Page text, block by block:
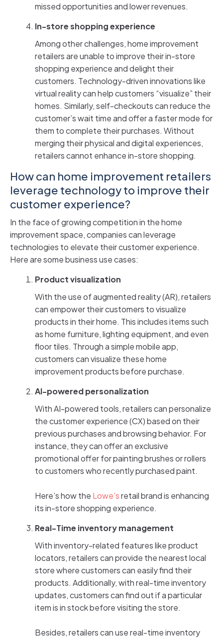
missed opportunities and lower revenues.
In-store shopping experience
Among other challenges, home improvement
retailers are unable to improve their in-store
shopping experience and delight their
customers. Technology-driven innovations like
virtual reality can help customers “visualize” their
homes. Similarly, self-checkouts can reduce the
customer’s wait time and offer a faster mode for
them to complete their purchases. Without
merging their physical and digital experiences,
retailers cannot enhance in-store shopping.
How can home improvement retailers
leverage technology to improve their
customer experience?
In the face of growing competition in the home
improvement space, companies can leverage
technologies to elevate their customer experience.
Here are some business use cases:
Product visualization
With the use of augmented reality (AR), retailers
can empower their customers to visualize
products in their home. This includes items such
as home furniture, lighting equipment, and even
floor tiles. Through a simple mobile app,
customers can visualize these home
improvement products before purchase.
AI-powered personalization
With AI-powered tools, retailers can personalize
the customer experience (CX) based on their
previous purchases and browsing behavior. For
instance, they can offer an exclusive
promotional offer for painting brushes or rollers
to customers who recently purchased paint.
Here’s how the Lowe’sretail brand is enhancing
its in-store shopping experience.
Real-Time inventory management
With inventory-related features like product
locators, retailers can provide the nearest local
store where customers can easily find their
products. Additionally, with real-time inventory
updates, customers can find out if a particular
item is in stock before visiting the store.
Besides, retailers can use real-time inventory